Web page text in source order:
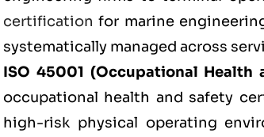
certification for marine
systematically managed across
ISO 45001 (Occupational Health
occupational health and safety
high-risk physical operating